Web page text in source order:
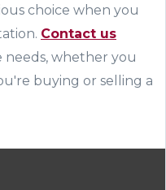
choice when you
Contact us
whether you
buying or selling a